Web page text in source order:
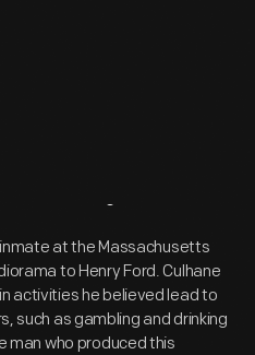
inmate at the Massachusetts
to Henry Ford. Culhane
activities he believed lead to
such as gambling and drinking
man who produced this